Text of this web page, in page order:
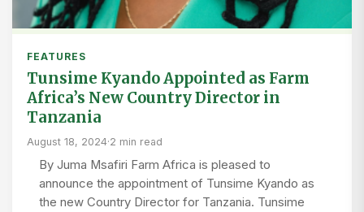
FEATURES
Tunsime Kyando Appointed as Farm
Africa’s New Country Director in
Tanzania
August 18, 2024·2 min read
By Juma Msafiri Farm Africa is pleased to
announce the appointment of Tunsime Kyando as
the new Country Director for Tanzania. Tunsime